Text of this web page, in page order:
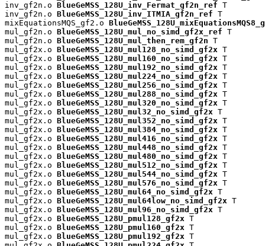
inv_gf2n.o BlueGeMSS_128U_inv_Fermat_gf2n_ref T
inv_gf2n.o BlueGeMSS_128U_inv_ITMIA_gf2n_ref T
mixEquationsMQS_gf2.o
mul_gf2n.o BlueGeMSS_128U_mul_no_simd_gf2x_ref T
mul_gf2n.o BlueGeMSS_128U_mul_then_rem_gf2n T
mul_gf2x.o BlueGeMSS_128U_mul128_no_simd_gf2x T
mul_gf2x.o BlueGeMSS_128U_mul160_no_simd_gf2x T
mul_gf2x.o BlueGeMSS_128U_mul192_no_simd_gf2x T
mul_gf2x.o BlueGeMSS_128U_mul224_no_simd_gf2x T
mul_gf2x.o BlueGeMSS_128U_mul256_no_simd_gf2x T
mul_gf2x.o BlueGeMSS_128U_mul288_no_simd_gf2x T
mul_gf2x.o BlueGeMSS_128U_mul320_no_simd_gf2x T
mul_gf2x.o BlueGeMSS_128U_mul32_no_simd_gf2x T
mul_gf2x.o BlueGeMSS_128U_mul352_no_simd_gf2x T
mul_gf2x.o BlueGeMSS_128U_mul384_no_simd_gf2x T
mul_gf2x.o BlueGeMSS_128U_mul416_no_simd_gf2x T
mul_gf2x.o BlueGeMSS_128U_mul448_no_simd_gf2x T
mul_gf2x.o BlueGeMSS_128U_mul480_no_simd_gf2x T
mul_gf2x.o BlueGeMSS_128U_mul512_no_simd_gf2x T
mul_gf2x.o BlueGeMSS_128U_mul544_no_simd_gf2x T
mul_gf2x.o BlueGeMSS_128U_mul576_no_simd_gf2x T
mul_gf2x.o BlueGeMSS_128U_mul64_no_simd_gf2x T
mul_gf2x.o BlueGeMSS_128U_mul64low_no_simd_gf2x T
mul_gf2x.o BlueGeMSS_128U_mul96_no_simd_gf2x T
mul_gf2x.o BlueGeMSS_128U_pmul128_gf2x T
mul_gf2x.o BlueGeMSS_128U_pmul160_gf2x T
mul_gf2x.o BlueGeMSS_128U_pmul192_gf2x T